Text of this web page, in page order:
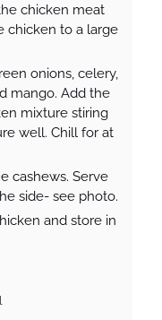
chicken meat
chicken to a large
onions, celery,
mango. Add the
mixture stiring
well. Chill for at
cashews. Serve
side- see photo.
and store in